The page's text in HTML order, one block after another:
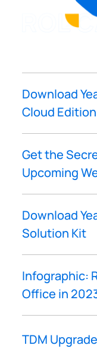
Download
Cloud
Get the
Upcoming
Download
Solution Kit
Infographic:
Office in
TDM